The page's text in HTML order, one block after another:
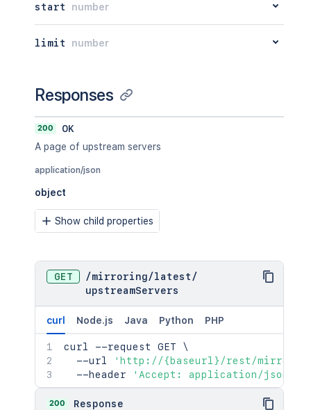
start number
limit number
Responses
200
OK
A page of upstream servers
application/json
object
Show child properties
GET /mirroring/latest /
upstreamServers
curl Node.js Java Python PHP
curl --request GET \
  --url
'http://{baseurl}/rest/
  --header
'Accept: application/json'
200 Response